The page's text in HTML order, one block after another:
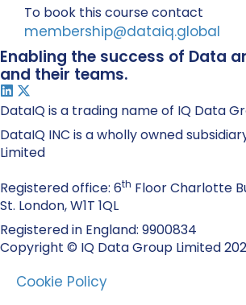
To book this course contact
membership@dataiq.global
Enabling the success of Data
and their teams.
DataIQ is a trading name of IQ Data
DataIQ INC is a wholly owned
Limited
Registered office: 6th Floor Charlotte
St. London, W1T 1QL
Registered in England: 9900834
Copyright © IQ Data Group Limited
Cookie Policy